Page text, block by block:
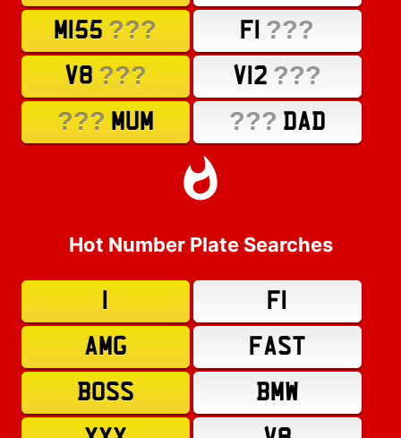
M155 ??? F1 ???
V8 ??? V12 ???
??? MUM ??? DAD
Hot Number Plate Searches
F1
AMG
FAST
BOSS
BMW